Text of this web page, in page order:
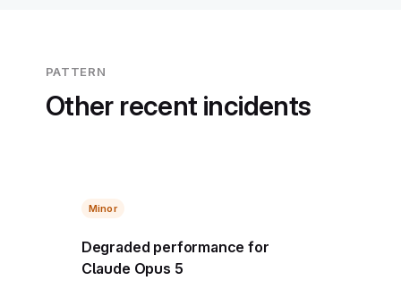
PATTERN
Other recent incidents
Minor
Degraded performance for
Claude Opus 5